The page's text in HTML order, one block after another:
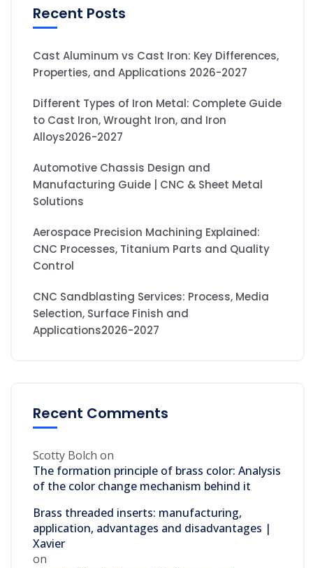
Recent Posts
Cast Aluminum vs Cast Iron: Key Differences,
Properties, and Applications 2026-2027
Different Types of Iron Metal: Complete Guide
to Cast Iron, Wrought Iron, and Iron
Alloys2026-2027
Automotive Chassis Design and
Manufacturing Guide | CNC & Sheet Metal
Solutions
Aerospace Precision Machining Explained:
CNC Processes, Titanium Parts and Quality
Control
CNC Sandblasting Services: Process, Media
Selection, Surface Finish and
Applications2026-2027
Recent Comments
Scotty Bolch on
The formation principle of brass color: Analysis
of the color change mechanism behind it
Brass threaded inserts: manufacturing,
application, advantages and disadvantages |
Xavier
on